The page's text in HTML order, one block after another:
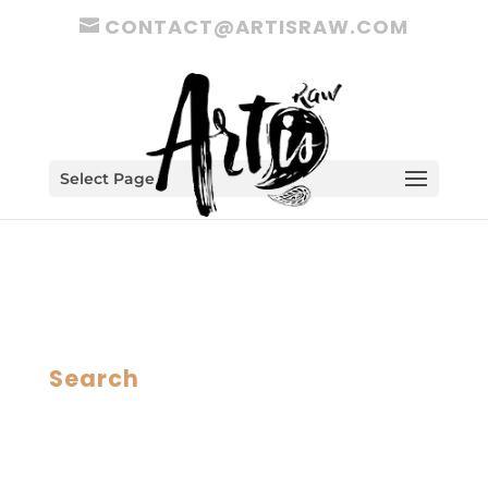
CONTACT@ARTISRAW.COM
Select Page
Search